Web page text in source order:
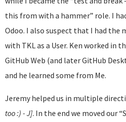
this from with a hammer” role. I
Odoo. I also suspect that I had the
with TKL as a User. Ken worked in
GitHub Web (and later GitHub
and he learned some from Me.
Jeremy helped us in multiple
too :) - J]. In the end we moved our